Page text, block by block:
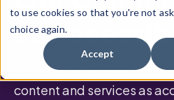
to use cookies so that you're not
choice again.
Accept
to
CollegeNET strives to
content and services as